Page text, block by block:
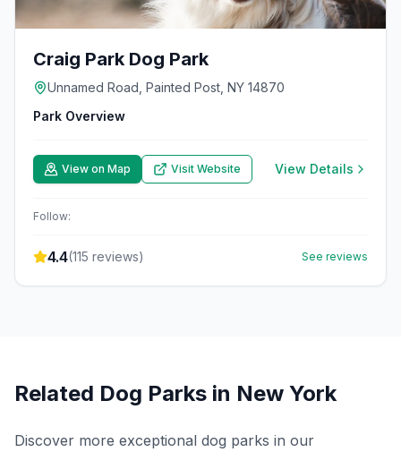
Craig Park Dog Park
Unnamed Road, Painted Post, NY 14870
Park Overview
View on Map Visit Website View Details
Follow:
4.4(115 reviews) See reviews
Related Dog Parks in New York
Discover more exceptional dog parks in our